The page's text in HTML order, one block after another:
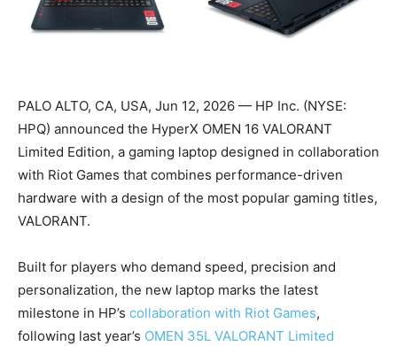
PALO ALTO, CA, USA, Jun 12, 2026 — HP Inc. (NYSE:
HPQ) announced the HyperX OMEN 16 VALORANT
Limited Edition, a gaming laptop designed in collaboration
with Riot Games that combines performance-driven
hardware with a design of the most popular gaming titles,
VALORANT.
Built for players who demand speed, precision and
personalization, the new laptop marks the latest
milestone in HP’s collaboration with Riot Games,
following last year’s OMEN 35L VALORANT Limited